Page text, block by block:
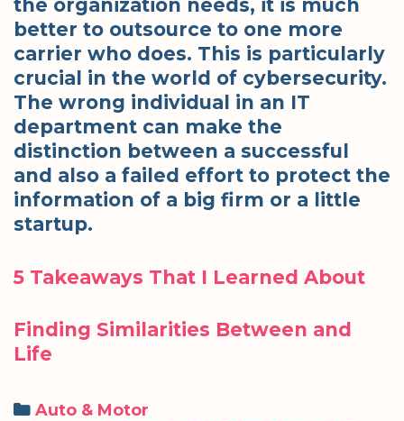
the organization needs, it is much
better to outsource to one more
carrier who does. This is particularly
crucial in the world of cybersecurity.
The wrong individual in an IT
department can make the
distinction between a successful
and also a failed effort to protect the
information of a big firm or a little
startup.
5 Takeaways That I Learned About
Finding Similarities Between and
Life
Categories
Auto & Motor